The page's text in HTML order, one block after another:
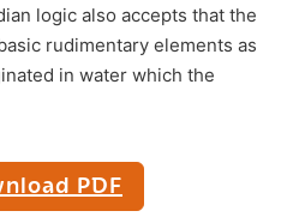
logic also accepts that the
rudimentary elements as
in water which the
PDF